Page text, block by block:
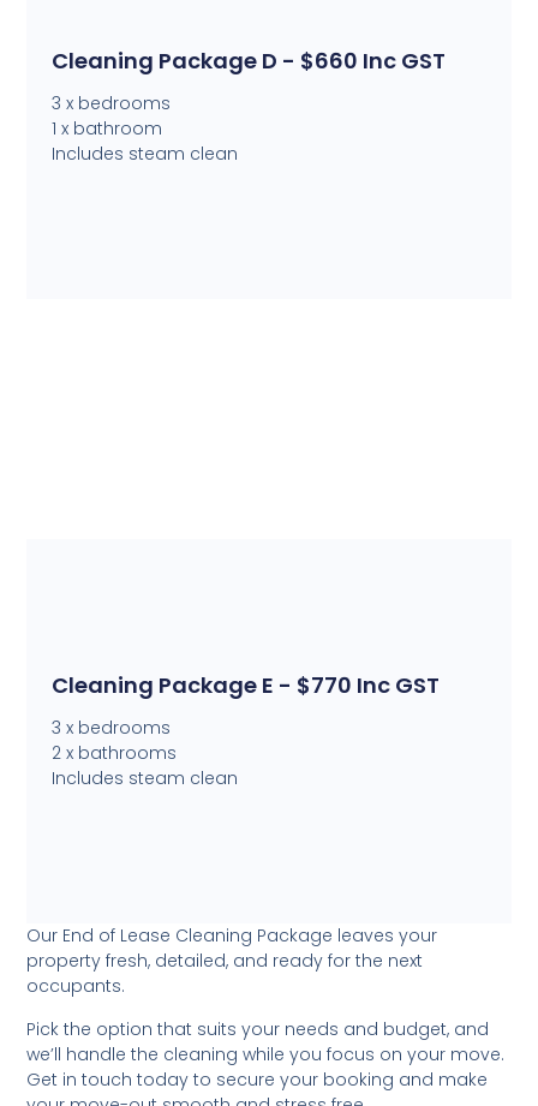
Cleaning Package D - $660 Inc GST
3 x bedrooms
1 x bathroom
Includes steam clean
Cleaning Package E - $770 Inc GST
3 x bedrooms
2 x bathrooms
Includes steam clean
Our End of Lease Cleaning Package leaves your
property fresh, detailed, and ready for the next
occupants.
Pick the option that suits your needs and budget, and
we’ll handle the cleaning while you focus on your move.
Get in touch today to secure your booking and make